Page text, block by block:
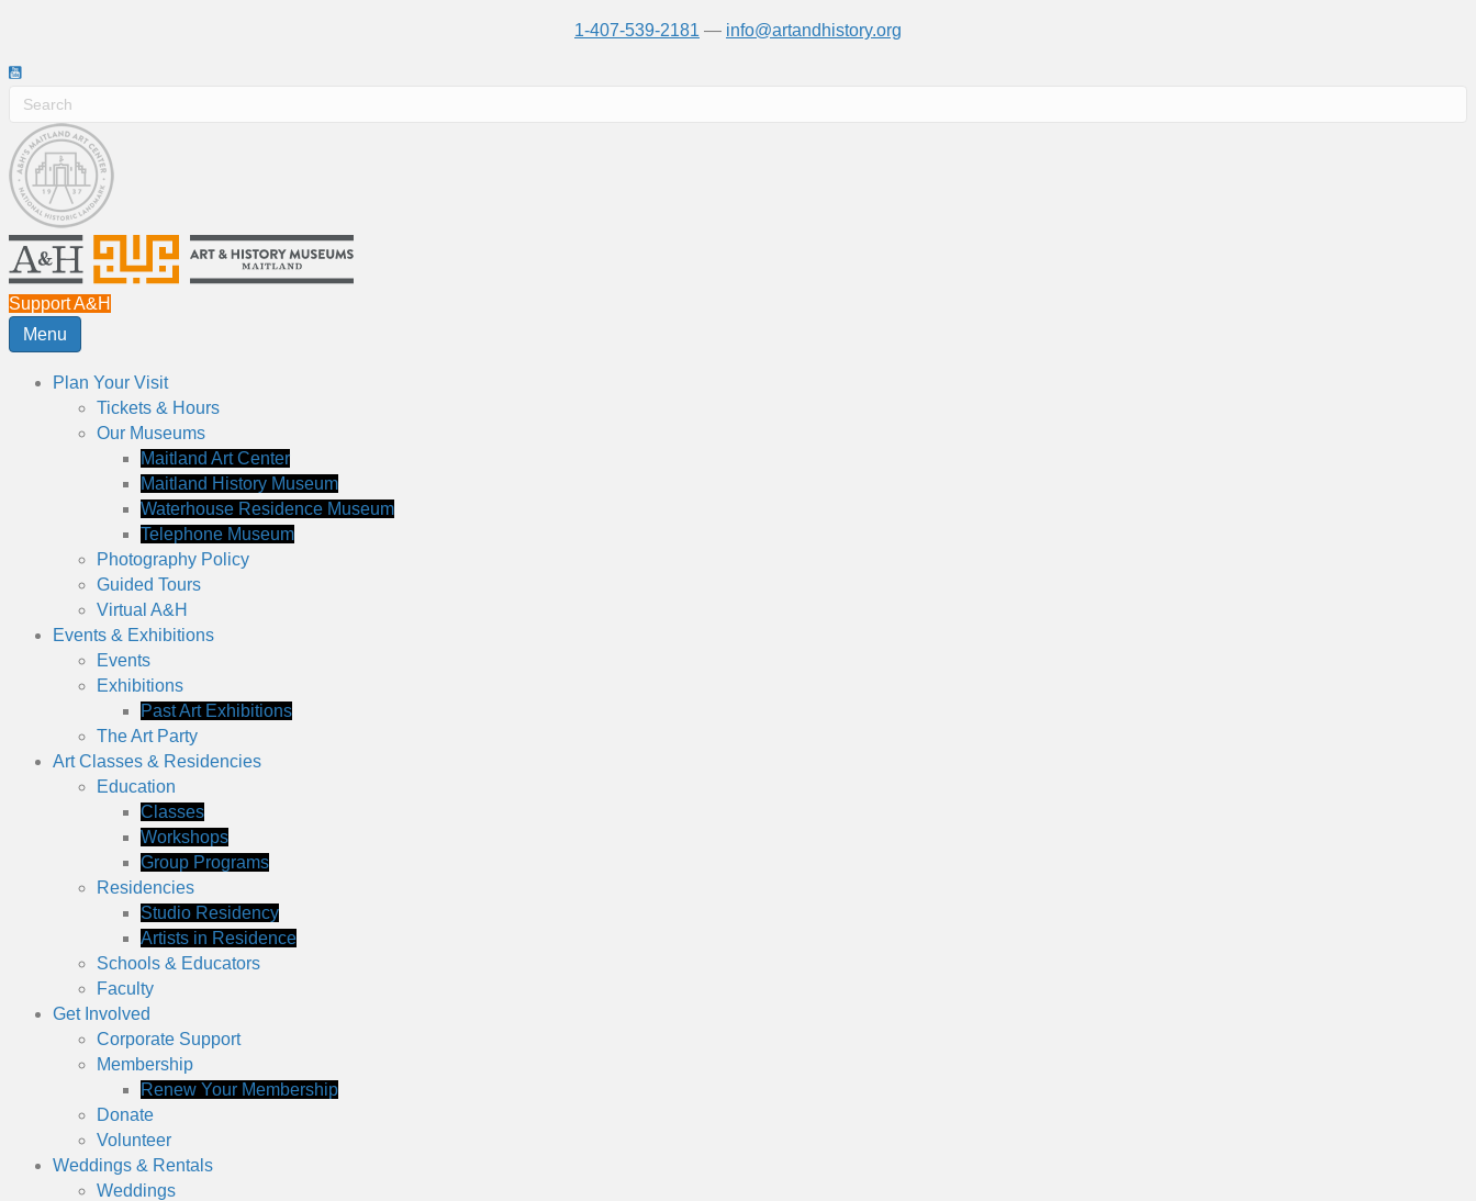
1-407-539-2181 — info@artandhistory.org
Support A&H
Menu
Plan Your Visit
Tickets & Hours
Our Museums
Maitland Art Center
Maitland History Museum
Waterhouse Residence Museum
Telephone Museum
Photography Policy
Guided Tours
Virtual A&H
Events & Exhibitions
Events
Exhibitions
Past Art Exhibitions
The Art Party
Art Classes & Residencies
Education
Classes
Workshops
Group Programs
Residencies
Studio Residency
Artists in Residence
Schools & Educators
Faculty
Get Involved
Corporate Support
Membership
Renew Your Membership
Donate
Volunteer
Weddings & Rentals
Weddings